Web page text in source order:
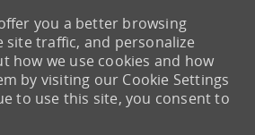
you a better browsing
site traffic, and personalize
how we use cookies and how
by visiting our Cookie Settings
to use this site, you consent to